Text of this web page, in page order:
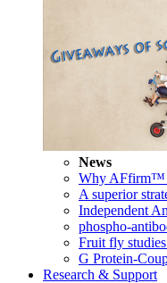
News
Why AFfirm™
A superior
Independent
phospho-
Fruit fly
G Protein-
Research & Support